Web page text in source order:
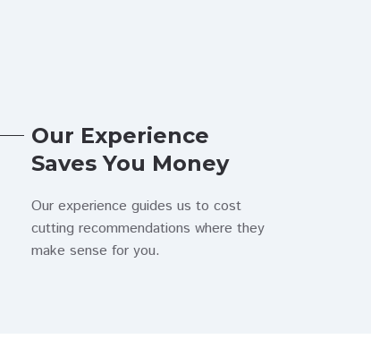
Our Experience
Saves You Money
Our experience guides us to cost
cutting recommendations where they
make sense for you.